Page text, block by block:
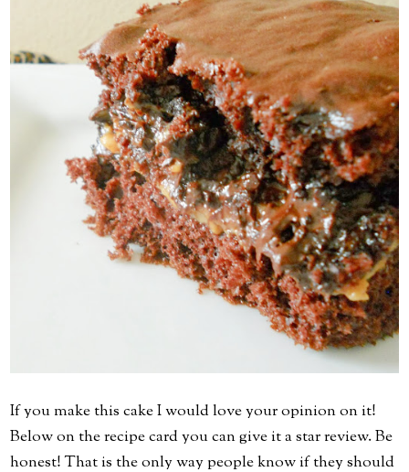
If you make this cake I would love your opinion on it!
Below on the recipe card you can give it a star review. Be
honest! That is the only way people know if they should